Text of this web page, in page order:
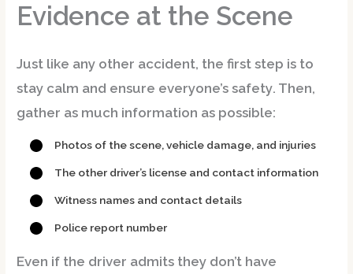
Evidence at the Scene
Just like any other accident, the first step is to
stay calm and ensure everyone’s safety. Then,
gather as much information as possible:
Photos of the scene, vehicle damage, and injuries
The other driver’s license and contact information
Witness names and contact details
Police report number
Even if the driver admits they don’t have